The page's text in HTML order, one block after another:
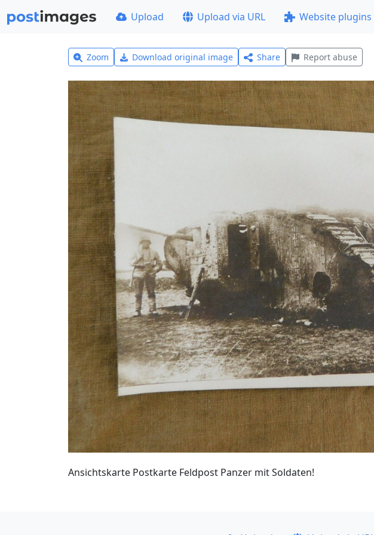
Upload Upload via URL Website plugins
Zoom Download original image Share Report abuse
Ansichtskarte Postkarte Feldpost Panzer mit Soldaten!